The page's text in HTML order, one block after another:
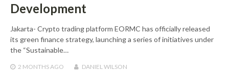
Development
Jakarta- Crypto trading platform EORMC has officially released
its green finance strategy, launching a series of initiatives under
the “Sustainable…
2 MONTHS AGO DANIEL WILSON